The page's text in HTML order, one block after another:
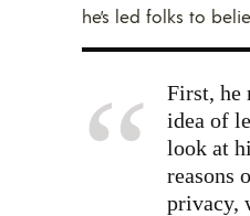
he’s led folks to
First, he
idea of
look at
reasons
privacy,